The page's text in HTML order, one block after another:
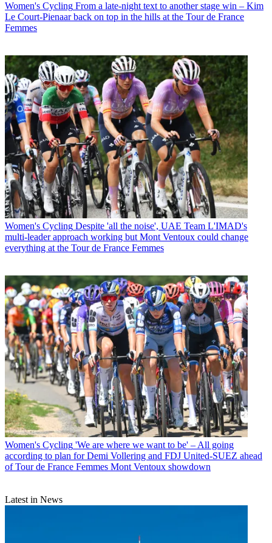
Women's Cycling From a late-night text to another stage win – Kim
Le Court-Pienaar back on top in the hills at the Tour de France
Femmes
Women's Cycling Despite 'all the noise', UAE Team L'IMAD's
multi-leader approach working but Mont Ventoux could change
everything at the Tour de France Femmes
Women's Cycling 'We are where we want to be' – All going
according to plan for Demi Vollering and FDJ United-SUEZ ahead
of Tour de France Femmes Mont Ventoux showdown
Latest in News